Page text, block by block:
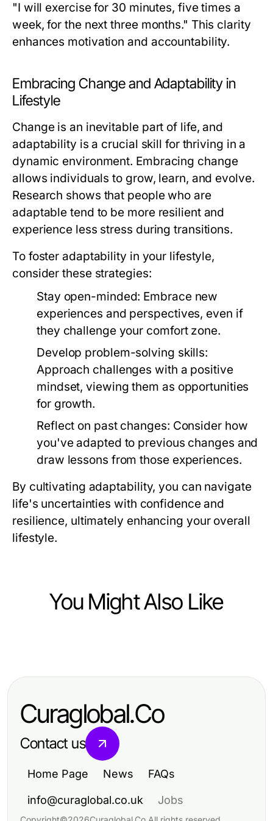
"I will exercise for 30 minutes, five times a
week, for the next three months." This clarity
enhances motivation and accountability.
Embracing Change and Adaptability in
Lifestyle
Change is an inevitable part of life, and
adaptability is a crucial skill for thriving in a
dynamic environment. Embracing change
allows individuals to grow, learn, and evolve.
Research shows that people who are
adaptable tend to be more resilient and
experience less stress during transitions.
To foster adaptability in your lifestyle,
consider these strategies:
Stay open-minded: Embrace new
experiences and perspectives, even if
they challenge your comfort zone.
Develop problem-solving skills:
Approach challenges with a positive
mindset, viewing them as opportunities
for growth.
Reflect on past changes: Consider how
you've adapted to previous changes and
draw lessons from those experiences.
By cultivating adaptability, you can navigate
life's uncertainties with confidence and
resilience, ultimately enhancing your overall
lifestyle.
You Might Also Like
Before You Start 18+ AI: Essential
Curaglobal.Co
Contact us
Home Page News FAQs
info@curaglobal.co.uk Jobs